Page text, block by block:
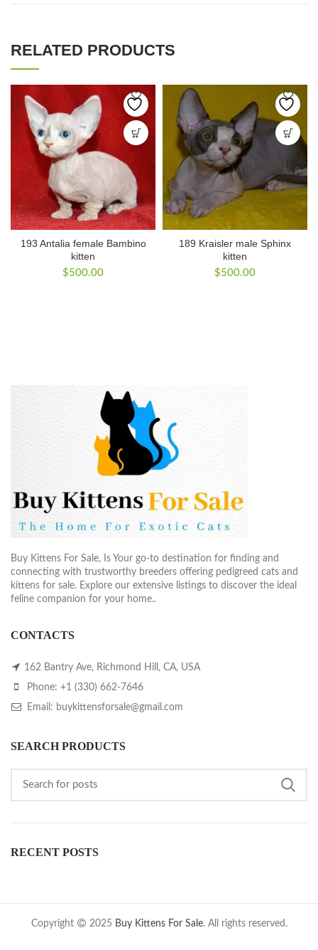
RELATED PRODUCTS
193 Antalia female Bambino
kitten
$500.00
189 Kraisler male Sphinx
kitten
$500.00
Buy Kittens For Sale, Is Your go-to destination for finding and
connecting with trustworthy breeders offering pedigreed cats and
kittens for sale. Explore our extensive listings to discover the ideal
feline companion for your home..
CONTACTS
162 Bantry Ave, Richmond Hill, CA, USA
Phone: +1 (330) 662-7646
Email: buykittensforsale@gmail.com
SEARCH PRODUCTS
RECENT POSTS
Copyright 2025 Buy Kittens For Sale. All rights reserved.